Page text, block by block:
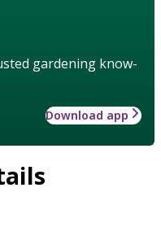
gardening know-
Download app